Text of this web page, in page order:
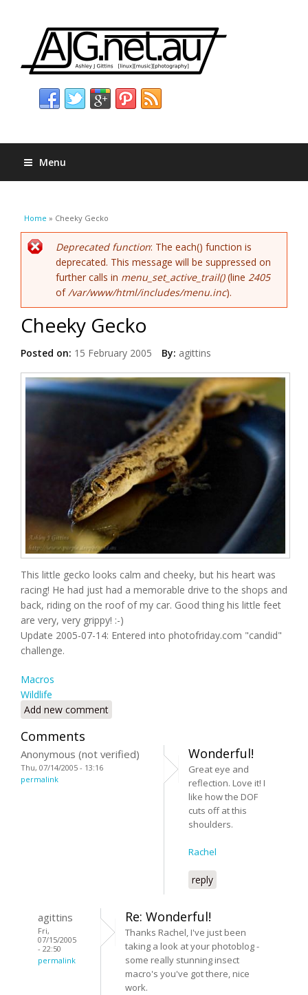
Menu
You are here
Home » Cheeky Gecko
Error message
Deprecated function: The each() function is
deprecated. This message will be suppressed on
further calls in menu_set_active_trail()(line 2405
of /var/www/html/includes/menu.inc).
Cheeky Gecko
Posted on: 15 February 2005 By: agittins
This little gecko looks calm and cheeky, but his heart was
racing! He had just had a memorable drive to the shops and
back, riding on the roof of my car. Good thing his little feet
are very, very grippy! :-)
Update 2005-07-14: Entered into photofriday.com "candid"
challenge.
Macros
Wildlife
Add new comment
Comments
Anonymous (not verified)
Thu, 07/14/2005 - 13:16
permalink
Wonderful!
Great eye and
reflection. Love it! I
like how the DOF
cuts off at this
shoulders.
Rachel
reply
agittins
Fri,
07/15/2005
- 22:50
permalink
Re: Wonderful!
Thanks Rachel, I've just been
taking a look at your photoblog -
some really stunning insect
macro's you've got there, nice
work.